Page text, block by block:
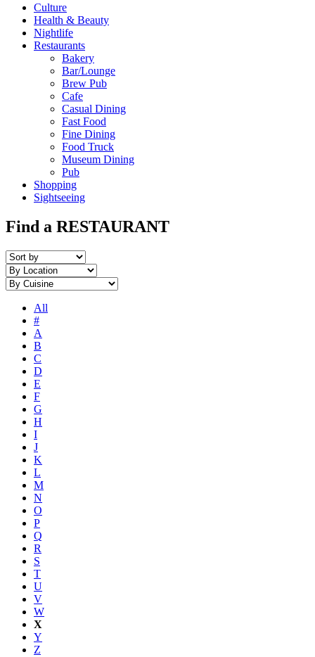
Culture
Health & Beauty
Nightlife
Restaurants
Bakery
Bar/Lounge
Brew Pub
Cafe
Casual Dining
Fast Food
Fine Dining
Food Truck
Museum Dining
Pub
Shopping
Sightseeing
Find a RESTAURANT
All
#
A
B
C
D
E
F
G
H
I
J
K
L
M
N
O
P
Q
R
S
T
U
V
W
X
Y
Z